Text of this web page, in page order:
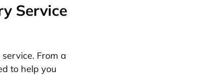
Service
From a
to help you